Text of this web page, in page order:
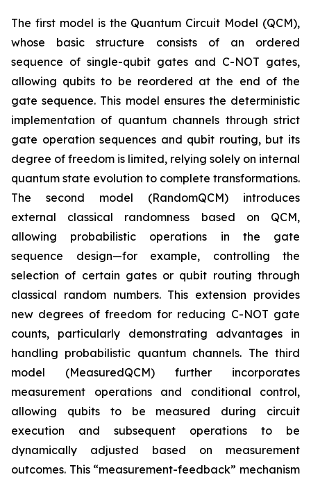
The first model is the Quantum Circuit Model (QCM),
whose basic structure consists of an ordered
sequence of single-qubit gates and C-NOT gates,
allowing qubits to be reordered at the end of the
gate sequence. This model ensures the deterministic
implementation of quantum channels through strict
gate operation sequences and qubit routing, but its
degree of freedom is limited, relying solely on internal
quantum state evolution to complete transformations.
The second model (RandomQCM) introduces
external classical randomness based on QCM,
allowing probabilistic operations in the gate
sequence design—for example, controlling the
selection of certain gates or qubit routing through
classical random numbers. This extension provides
new degrees of freedom for reducing C-NOT gate
counts, particularly demonstrating advantages in
handling probabilistic quantum channels. The third
model (MeasuredQCM) further incorporates
measurement operations and conditional control,
allowing qubits to be measured during circuit
execution and subsequent operations to be
dynamically adjusted based on measurement
outcomes. This “measurement-feedback” mechanism